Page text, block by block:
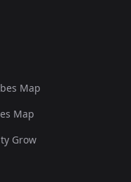
Map
Map
Grow